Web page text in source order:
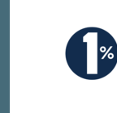
Get Directions